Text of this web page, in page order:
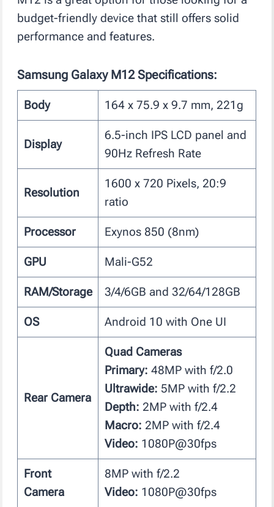
budget-friendly device that still offers solid
performance and features.
Samsung Galaxy M12 Specifications:
Body 164 x 75.9 x 9.7 mm, 221g
Display
6.5-inch IPS LCD panel and
90Hz Refresh Rate
Resolution
1600 x 720 Pixels, 20:9
ratio
Processor Exynos 850 (8nm)
GPU Mali-G52
RAM/Storage 3/4/6GB and 32/64/128GB
OS Android 10 with One UI
Rear Camera
Quad Cameras
Primary: 48MP with f/2.0
Ultrawide: 5MP with f/2.2
Depth: 2MP with f/2.4
Macro: 2MP with f/2.4
Video: 1080P@30fps
Front
Camera
8MP with f/2.2
Video: 1080P@30fps